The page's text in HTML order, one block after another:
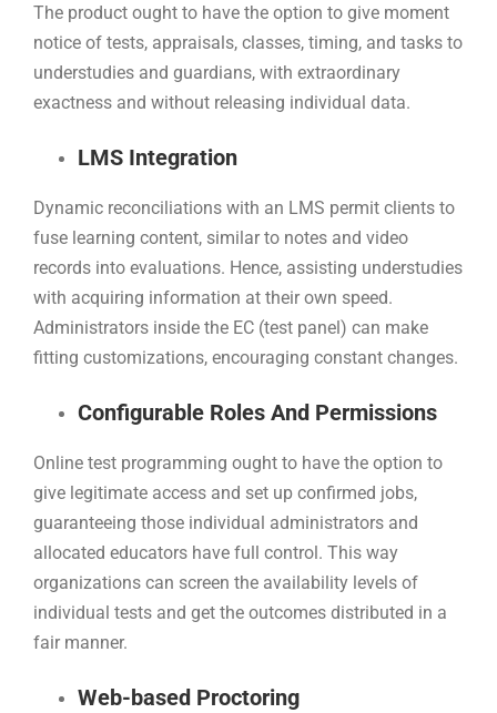
The product ought to have the option to give moment
notice of tests, appraisals, classes, timing, and tasks to
understudies and guardians, with extraordinary
exactness and without releasing individual data.
LMS Integration
Dynamic reconciliations with an LMS permit clients to
fuse learning content, similar to notes and video
records into evaluations. Hence, assisting understudies
with acquiring information at their own speed.
Administrators inside the EC (test panel) can make
fitting customizations, encouraging constant changes.
Configurable Roles And Permissions
Online test programming ought to have the option to
give legitimate access and set up confirmed jobs,
guaranteeing those individual administrators and
allocated educators have full control. This way
organizations can screen the availability levels of
individual tests and get the outcomes distributed in a
fair manner.
Web-based Proctoring